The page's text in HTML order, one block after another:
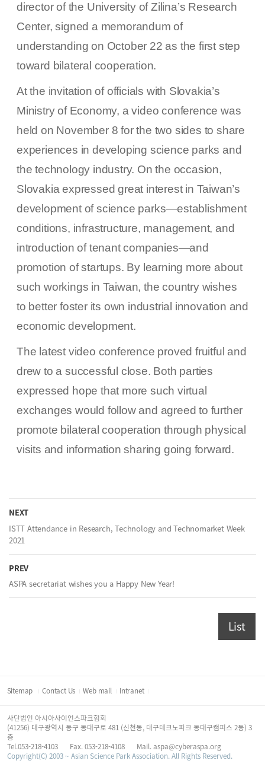
director of the University of Zilina’s Research
Center, signed a memorandum of
understanding on October 22 as the first step
toward bilateral cooperation.
At the invitation of officials with Slovakia’s
Ministry of Economy, a video conference was
held on November 8 for the two sides to share
experiences in developing science parks and
the technology industry. On the occasion,
Slovakia expressed great interest in Taiwan’s
development of science parks—establishment
conditions, infrastructure, management, and
introduction of tenant companies—and
promotion of startups. By learning more about
such workings in Taiwan, the country wishes
to better foster its own industrial innovation and
economic development.
The latest video conference proved fruitful and
drew to a successful close. Both parties
expressed hope that more such virtual
exchanges would follow and agreed to further
promote bilateral cooperation through physical
visits and information sharing going forward.
NEXT
ISTT Attendance in Research, Technology and Technomarket Week
2021
PREV
ASPA secretariat wishes you a Happy New Year!
List
Sitemap Contact Us Web mail Intranet
사단법인 아시아사이언스파크협회
(41256) 대구광역시 동구 동대구로 481 (신천동, 대구테크노파크 동대구캠퍼스 2동) 3
층
Tel.053-218-4103
Fax. 053-218-4108
Mail. aspa@cyberaspa.org
Copyright(C) 2003 ~ Asian Science Park Association. All Rights Reserved.